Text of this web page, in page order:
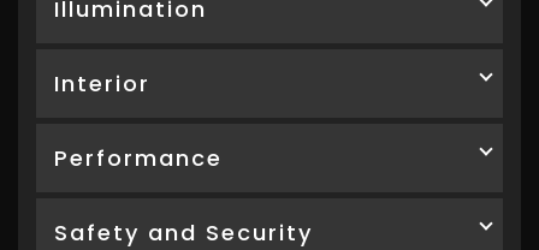
Illumination
Interior
Performance
Safety and Security